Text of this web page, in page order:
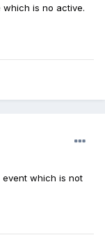
which is no active.
which is not